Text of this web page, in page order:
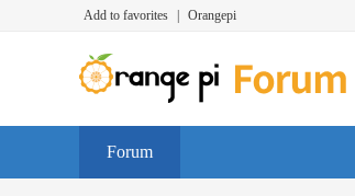
Add to favorites Orangepi
Forum